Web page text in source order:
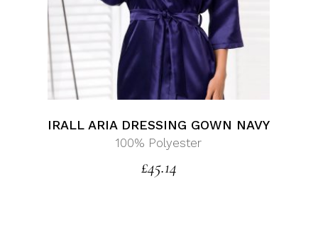
IRALL ARIA DRESSING GOWN NAVY
100% Polyester
£45.14